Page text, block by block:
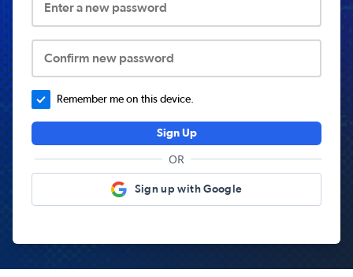
Enter a new password
Confirm new password
Remember me on this device.
Sign Up
OR
Sign up with Google